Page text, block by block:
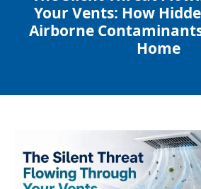
Your Vents: How
Airborne
Home